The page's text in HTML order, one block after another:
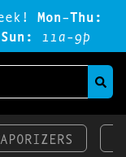
Mon-Thu:
Sun: 11a-9p